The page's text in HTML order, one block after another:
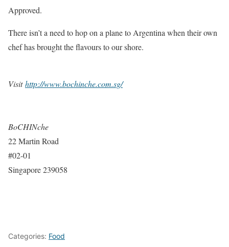
Approved.
There isn’t a need to hop on a plane to Argentina when their own
chef has brought the flavours to our shore.
Visithttp://www.bochinche.com.sg/
BoCHINche
22 Martin Road
#02-01
Singapore 239058
Categories: Food